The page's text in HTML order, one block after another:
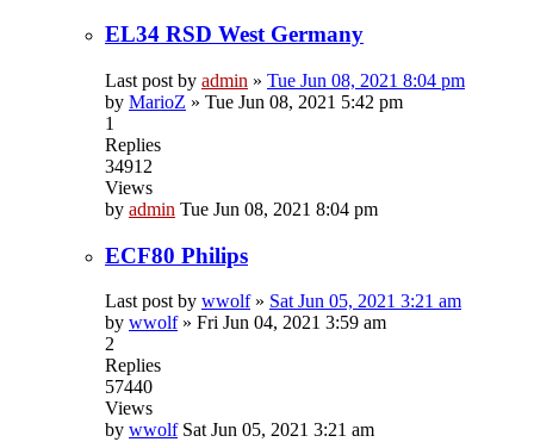
EL34 RSD West Germany
Last post by admin » Tue Jun 08, 2021 8:04 pm
by MarioZ » Tue Jun 08, 2021 5:42 pm
1
Replies
34912
Views
by admin Tue Jun 08, 2021 8:04 pm
ECF80 Philips
Last post by wwolf» Sat Jun 05, 2021 3:21 am
by wwolf» Fri Jun 04, 2021 3:59 am
2
Replies
57440
Views
by wwolf Sat Jun 05, 2021 3:21 am